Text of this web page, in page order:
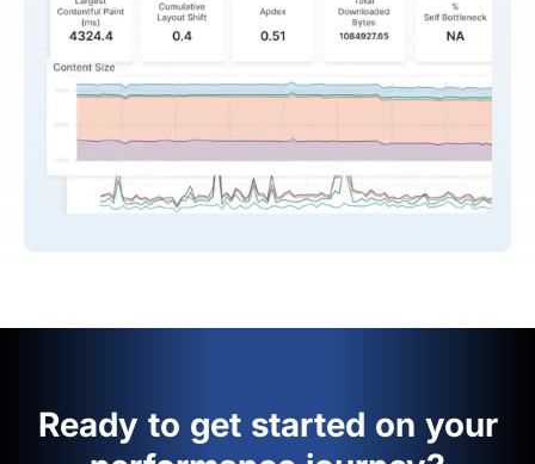
Ready to get started on your